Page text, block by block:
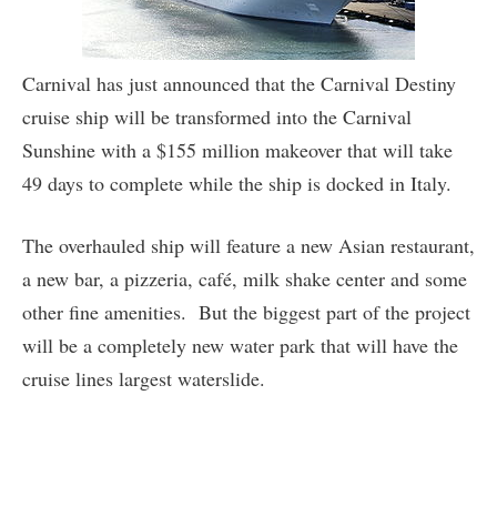
Carnival has just announced that the Carnival Destiny
cruise ship will be transformed into the Carnival
Sunshine with a $155 million makeover that will take
49 days to complete while the ship is docked in Italy.
The overhauled ship will feature a new Asian restaurant,
a new bar, a pizzeria, café, milk shake center and some
other fine amenities. But the biggest part of the project
will be a completely new water park that will have the
cruise lines largest waterslide.